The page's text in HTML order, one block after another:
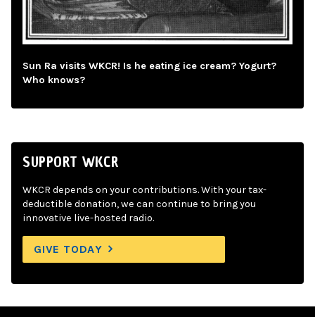
Sun Ra visits WKCR! Is he eating ice cream? Yogurt?
Who knows?
SUPPORT WKCR
WKCR depends on your contributions. With your tax-
deductible donation, we can continue to bring you
innovative live-hosted radio.
GIVE TODAY